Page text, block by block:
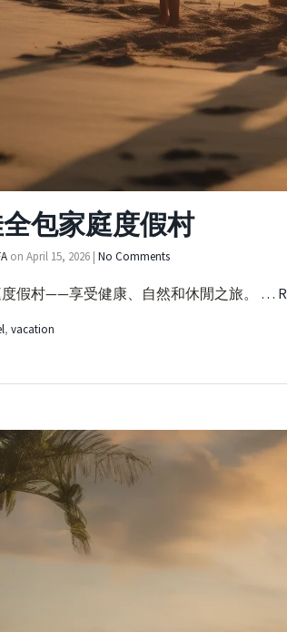
包家庭度假村
on April 15, 2026 | No Comments
假村——享受健康、自然和休閒之旅。 …
, vacation